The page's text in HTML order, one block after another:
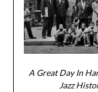
A Great Day In
Jazz